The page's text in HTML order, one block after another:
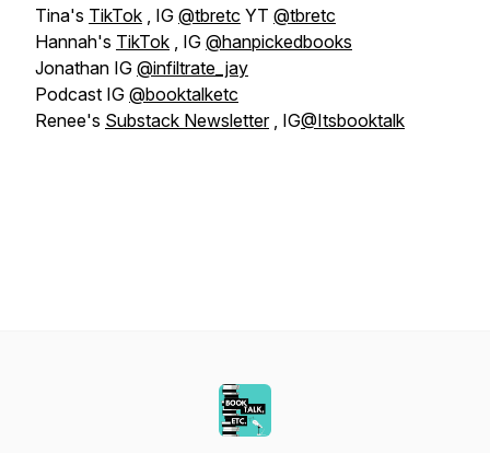
Tina's TikTok , IG @tbretc YT @tbretc
Hannah's TikTok , IG @hanpickedbooks
Jonathan IG @infiltrate_jay
Podcast IG @booktalketc
Renee's Substack Newsletter, IG@Itsbooktalk